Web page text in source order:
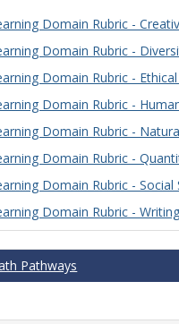
Domain Rubric -
Domain Rubric -
Domain Rubric -
Domain Rubric -
Domain Rubric -
Domain Rubric -
Domain Rubric - Social
Domain Rubric - Writing
Pathways